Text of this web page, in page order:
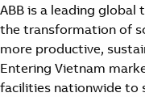
ABB is a leading
the transformation of
more productive,
Entering Vietnam
facilities nationwide to